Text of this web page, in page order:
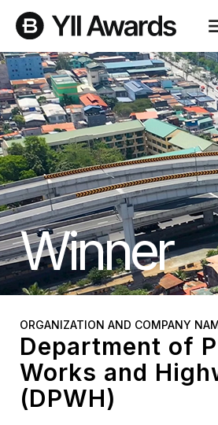
Winner
ORGANIZATION AND COMPANY
Department of
Works and
(DPWH)